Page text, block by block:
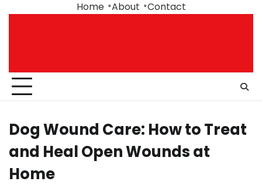
Home About Contact
Dog Wound Care: How to Treat
and Heal Open Wounds at
Home